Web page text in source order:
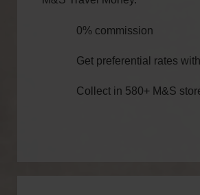
0% commission
Get preferential rates
Collect in 580+ M&S